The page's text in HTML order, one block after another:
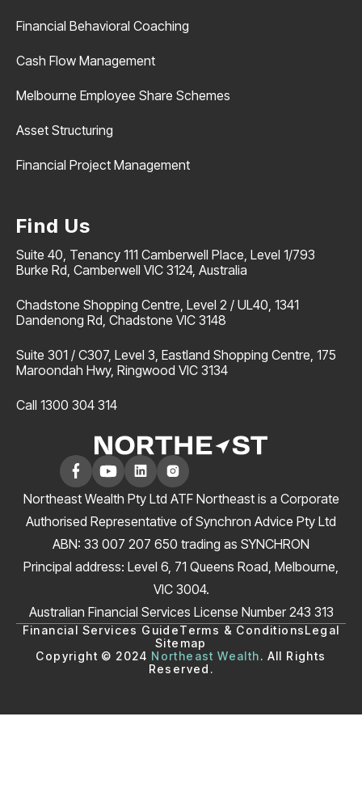
Financial Behavioral Coaching
Cash Flow Management
Melbourne Employee Share Schemes
Asset Structuring
Financial Project Management
Find Us
Suite 40, Tenancy 111 Camberwell Place, Level 1/793
Burke Rd, Camberwell VIC 3124, Australia
Chadstone Shopping Centre, Level 2 / UL40, 1341
Dandenong Rd, Chadstone VIC 3148
Suite 301 / C307, Level 3, Eastland Shopping Centre, 175
Maroondah Hwy, Ringwood VIC 3134
Call 1300 304 314
Northeast Wealth Pty Ltd ATF Northeast is a Corporate
Authorised Representative of Synchron Advice Pty Ltd
ABN: 33 007 207 650 trading as SYNCHRON
Principal address: Level 6, 71 Queens Road, Melbourne,
VIC 3004.
Australian Financial Services License Number 243 313
Financial Services GuideTerms & ConditionsLegal
Sitemap
Copyright © 2024 Northeast Wealth. All Rights
Reserved.